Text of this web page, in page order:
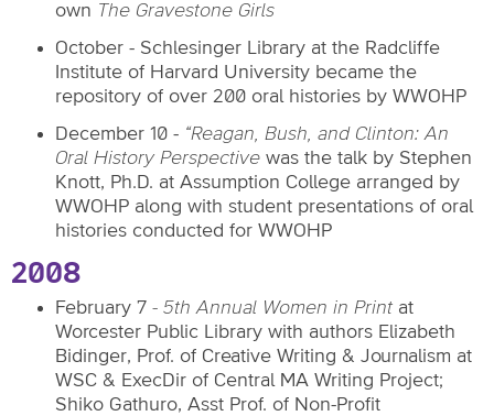
own The Gravestone Girls
October - Schlesinger Library at the Radcliffe
Institute of Harvard University became the
repository of over 200 oral histories by WWOHP
December 10 - “Reagan, Bush, and Clinton: An
Oral History Perspective was the talk by Stephen
Knott, Ph.D. at Assumption College arranged by
WWOHP along with student presentations of oral
histories conducted for WWOHP
2008
February 7 - 5th Annual Women in Print at
Worcester Public Library with authors Elizabeth
Bidinger, Prof. of Creative Writing & Journalism at
WSC & ExecDir of Central MA Writing Project;
Shiko Gathuro, Asst Prof. of Non-Profit